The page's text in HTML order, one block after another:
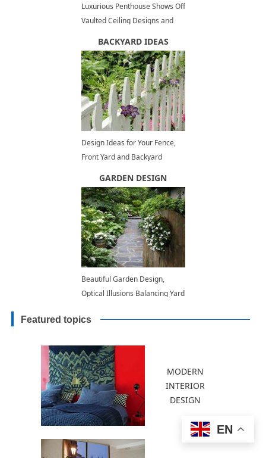
Luxurious Penthouse Shows Off
Vaulted Ceiling Designs and
BACKYARD IDEAS
Design Ideas for Your Fence,
Front Yard and Backyard
GARDEN DESIGN
Beautiful Garden Design,
Optical Illusions Balancing Yard
Featured topics
MODERN
INTERIOR
DESIGN
EN